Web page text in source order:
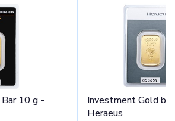
10 g -
Investment Gold
Heraeus